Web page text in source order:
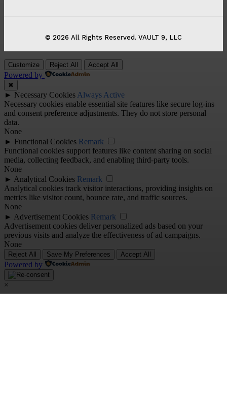
© 2026 All Rights Reserved. VAULT 9, LLC
Customize Reject All Accept All
Powered by
✖
► Necessary Cookies Always Active
Necessary cookies enable essential site features like secure log-ins
and consent preference adjustments. They do not store personal
data.
None
► Functional Cookies Remark
Functional cookies support features like content sharing on social
media, collecting feedback, and enabling third-party tools.
None
► Analytical Cookies Remark
Analytical cookies track visitor interactions, providing insights on
metrics like visitor count, bounce rate, and traffic sources.
None
► Advertisement Cookies Remark
Advertisement cookies deliver personalized ads based on your
previous visits and analyze the effectiveness of ad campaigns.
None
Reject All Save My Preferences Accept All
Powered by
×